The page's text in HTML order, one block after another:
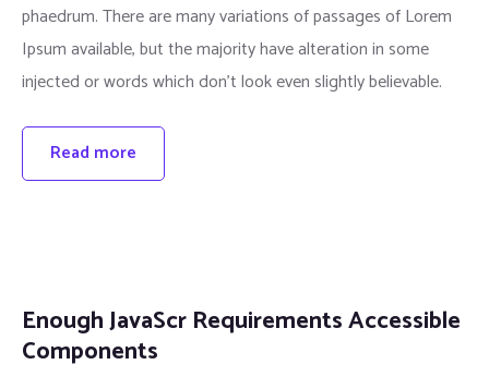
phaedrum. There are many variations of passages of Lorem
Ipsum available, but the majority have alteration in some
injected or words which don’t look even slightly believable.
Read more
Enough JavaScr Requirements Accessible
Components